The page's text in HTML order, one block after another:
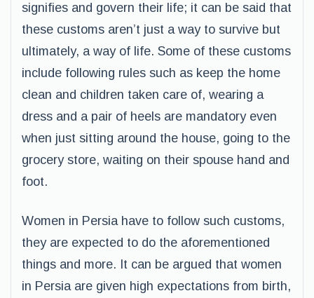
signifies and govern their life; it can be said that
these customs aren’t just a way to survive but
ultimately, a way of life. Some of these customs
include following rules such as keep the home
clean and children taken care of, wearing a
dress and a pair of heels are mandatory even
when just sitting around the house, going to the
grocery store, waiting on their spouse hand and
foot.
Women in Persia have to follow such customs,
they are expected to do the aforementioned
things and more. It can be argued that women
in Persia are given high expectations from birth,